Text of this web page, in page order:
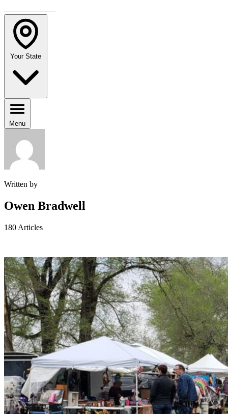
Your State
Menu
Written by
Owen Bradwell
180 Articles